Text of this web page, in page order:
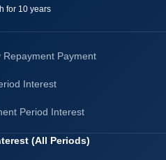
for 10 years
Repayment Payment
Interest
Period Interest
(All Periods)